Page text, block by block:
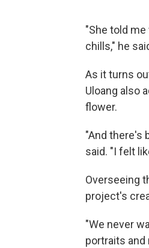
"She told
chills," he
As it turns
Uloang also
flower.
"And there's
said. "I felt
Overseeing
project's
"We never
portraits and